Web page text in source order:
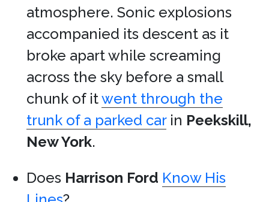
atmosphere. Sonic explosions
accompanied its descent as it
broke apart while screaming
across the sky before a small
chunk of itwent through the
trunk of a parked carin Peekskill,
New York.
Does Harrison Ford Know His